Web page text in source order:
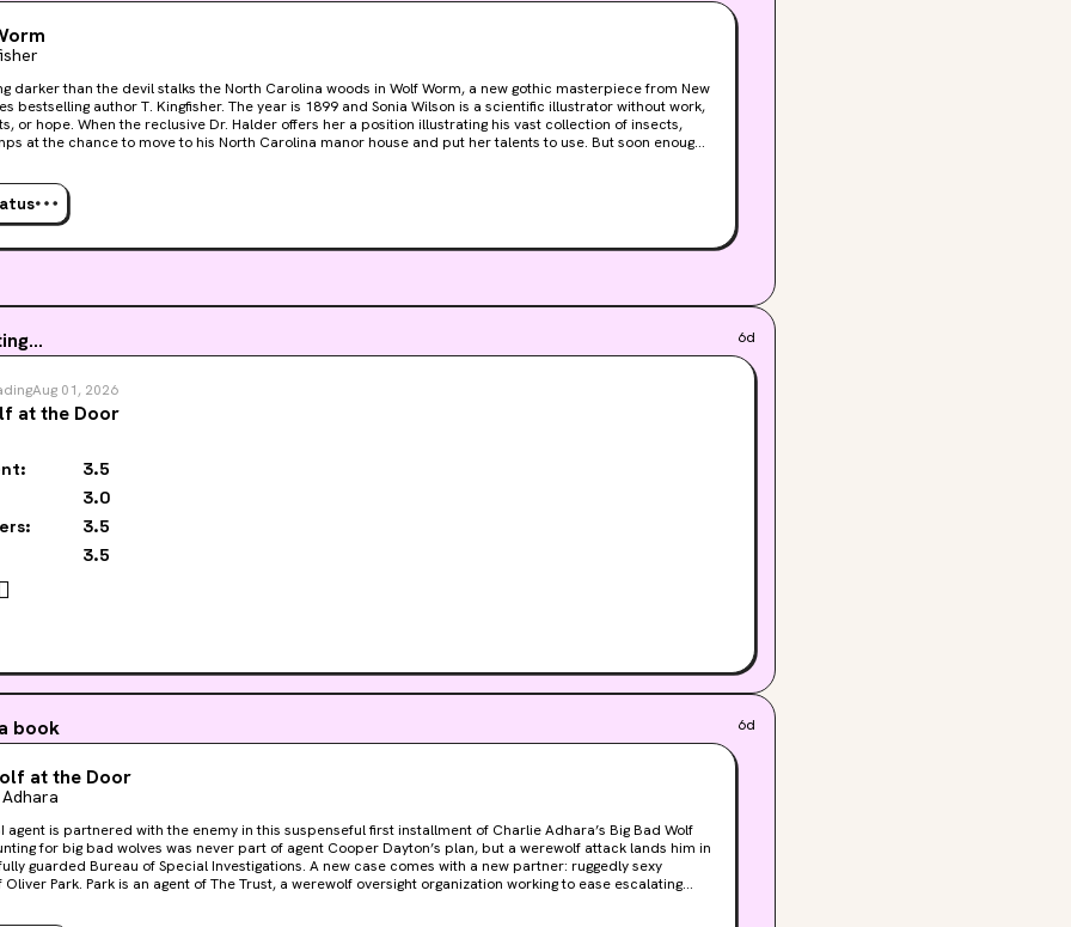
darker than the devil stalks the North Carolina woods in Wolf Worm, a new gothic masterpiece from New
T. Kingfisher. The year is 1899 and Sonia Wilson is a scientific illustrator without work,
or hope. When the reclusive Dr. Halder offers her a position illustrating his vast collection of insects,
at the chance to move to his North Carolina manor house and put her talents to use. But soon enough
him down a dark road full of parasitic maggots that burrow into human flesh, and that his monstrous
may grow to encompass his newest illustrator as well.
6d
Aug 01, 2026
at the Door
3.5
3.0
3.5
3.5
book 6d
at the Door
agent is partnered with the enemy in this suspenseful first installment of Charlie Adhara’s Big Bad Wolf
guarded Bureau of Special Investigations. A new case comes with a new partner: ruggedly sexy
a werewolf oversight organization working to ease escalating